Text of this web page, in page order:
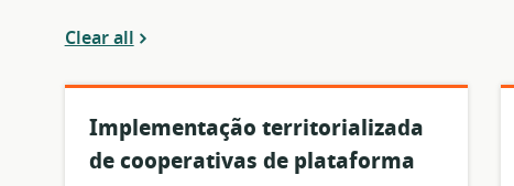
Clear all
Implementação territorializada
de cooperativas de plataforma